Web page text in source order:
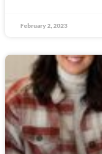
February 2, 2023